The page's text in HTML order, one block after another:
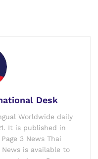
Desk
Worldwide daily
It is published in
3 News Thai
is available to